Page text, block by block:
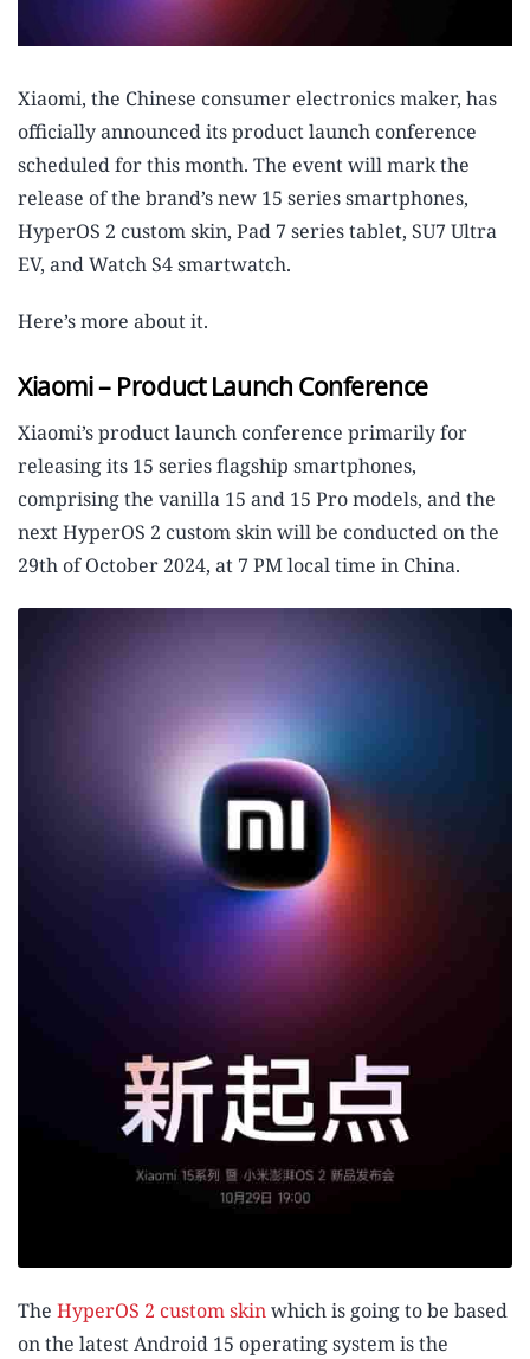
Xiaomi, the Chinese consumer electronics maker, has
officially announced its product launch conference
scheduled for this month. The event will mark the
release of the brand’s new 15 series smartphones,
HyperOS 2 custom skin, Pad 7 series tablet, SU7 Ultra
EV, and Watch S4 smartwatch.
Here’s more about it.
Xiaomi – Product Launch Conference
Xiaomi’s product launch conference primarily for
releasing its 15 series flagship smartphones,
comprising the vanilla 15 and 15 Pro models, and the
next HyperOS 2 custom skin will be conducted on the
29th of October 2024, at 7 PM local time in China.
The HyperOS 2 custom skinwhich is going to be based
on the latest Android 15 operating system is the